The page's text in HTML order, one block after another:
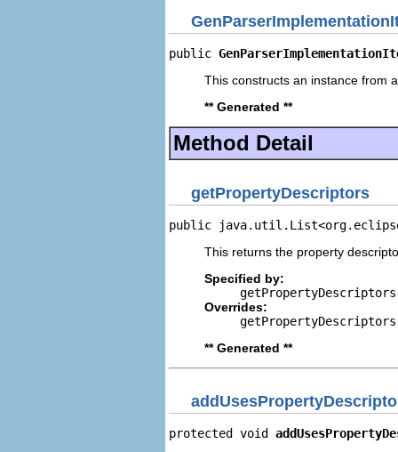
public
This constructs an instance from
** Generated **
Method Detail
getPropertyDescriptors
public
This returns the property
Specified by:
getPropertyDescriptors
Overrides:
getPropertyDescriptors
** Generated **
protected void